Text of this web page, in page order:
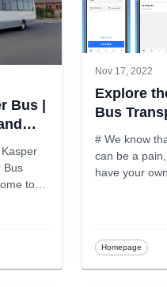
Bus |
Bus
Nov 17, 2022
Explore
Bus
# We know
can be a
Homepage